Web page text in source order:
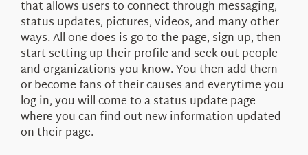
that allows users to connect through messaging,
status updates, pictures, videos, and many other
ways. All one does is go to the page, sign up, then
start setting up their profile and seek out people
and organizations you know. You then add them
or become fans of their causes and everytime you
log in, you will come to a status update page
where you can find out new information updated
on their page.